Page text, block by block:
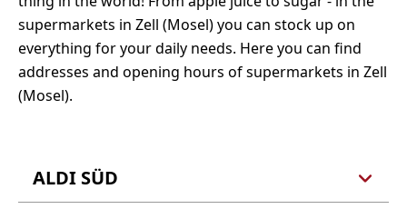
supermarkets in Zell (Mosel) you can stock up on
everything for your daily needs. Here you can find
addresses and opening hours of supermarkets in Zell
(Mosel).
ALDI SÜD